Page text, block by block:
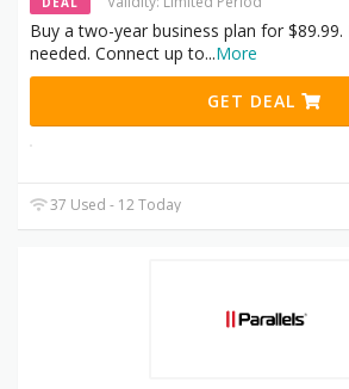
Buy a two-year business plan for
needed. Connect up to...More
GET DEAL
37 Used - 12 Today